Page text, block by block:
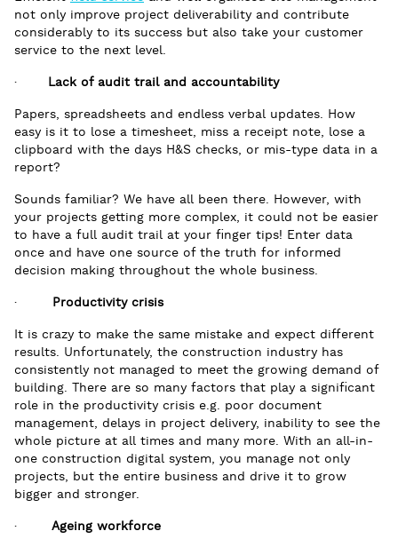
not only improve project deliverability and contribute
considerably to its success but also take your customer
service to the next level.
· Lack of audit trail and accountability
Papers, spreadsheets and endless verbal updates. How
easy is it to lose a timesheet, miss a receipt note, lose a
clipboard with the days H&S checks, or mis-type data in a
report?
Sounds familiar? We have all been there. However, with
your projects getting more complex, it could not be easier
to have a full audit trail at your finger tips! Enter data
once and have one source of the truth for informed
decision making throughout the whole business.
· Productivity crisis
It is crazy to make the same mistake and expect different
results. Unfortunately, the construction industry has
consistently not managed to meet the growing demand of
building. There are so many factors that play a significant
role in the productivity crisis e.g. poor document
management, delays in project delivery, inability to see the
whole picture at all times and many more. With an all-in-
one construction digital system, you manage not only
projects, but the entire business and drive it to grow
bigger and stronger.
·
Ageing workforce